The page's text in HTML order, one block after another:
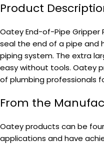
Product
Oatey End-of-Pipe Gripper
seal the end of a pipe and
piping system. The extra
easy without tools. Oatey
of plumbing professionals
From the
Oatey products can be
applications and have